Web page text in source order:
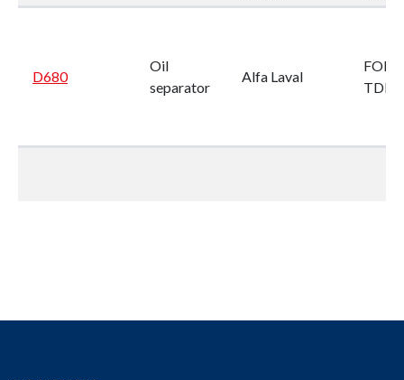
D680
Oil
separator
Alfa Laval
TDF